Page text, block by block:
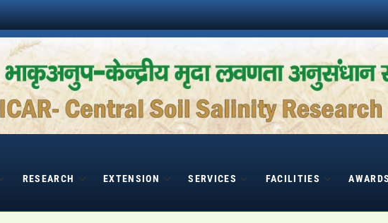
RESEARCH EXTENSION SERVICES FACILITIES AWARDS